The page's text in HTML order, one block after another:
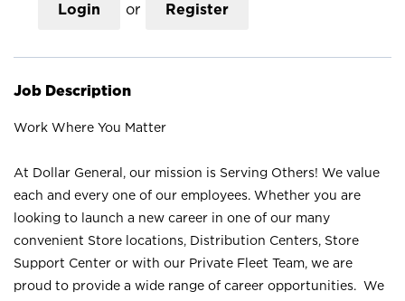
Login or Register
Job Description
Work Where You Matter
At Dollar General, our mission is Serving Others! We value
each and every one of our employees. Whether you are
looking to launch a new career in one of our many
convenient Store locations, Distribution Centers, Store
Support Center or with our Private Fleet Team, we are
proud to provide a wide range of career opportunities. We